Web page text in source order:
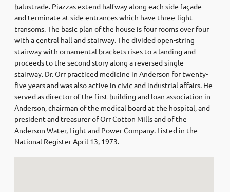
balustrade. Piazzas extend halfway along each side façade
and terminate at side entrances which have three-light
transoms. The basic plan of the house is four rooms over four
with a central hall and stairway. The divided open-string
stairway with ornamental brackets rises to a landing and
proceeds to the second story along a reversed single
stairway. Dr. Orr practiced medicine in Anderson for twenty-
five years and was also active in civic and industrial affairs. He
served as director of the first building and loan association in
Anderson, chairman of the medical board at the hospital, and
president and treasurer of Orr Cotton Mills and of the
Anderson Water, Light and Power Company. Listed in the
National Register April 13, 1973.